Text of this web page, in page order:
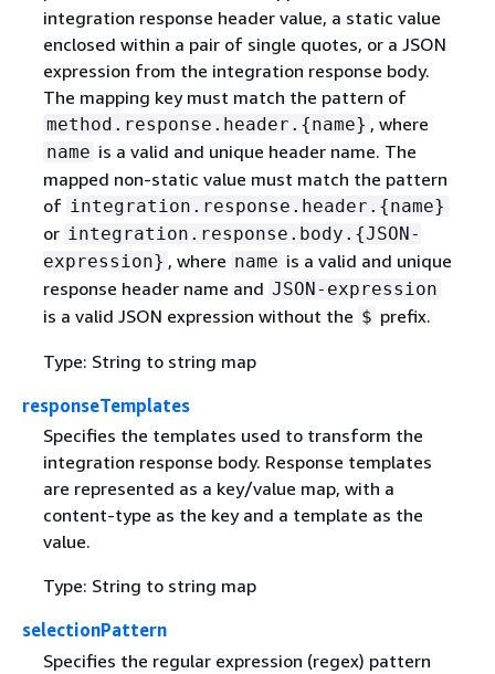
integration response header value, a static value
enclosed within a pair of single quotes, or a JSON
expression from the integration response body.
The mapping key must match the pattern of
method.response.header. {name} , where
name is a valid and unique header name. The
mapped non-static value must match the pattern
of integration.response.header. {name}
or integration.response.body. {JSON-
expression} , where name is a valid and unique
response header name and JSON-expression
is a valid JSON expression without the $ prefix.
Type: String to string map
responseTemplates
Specifies the templates used to transform the
integration response body. Response templates
are represented as a key/value map, with a
content-type as the key and a template as the
value.
Type: String to string map
selectionPattern
Specifies the regular expression (regex) pattern